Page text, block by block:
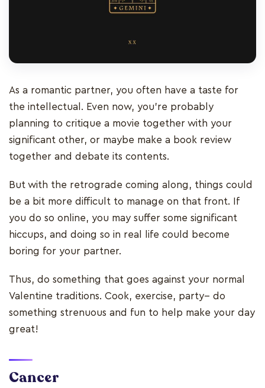
As a romantic partner, you often have a taste for
the intellectual. Even now, you’re probably
planning to critique a movie together with your
significant other, or maybe make a book review
together and debate its contents.
But with the retrograde coming along, things could
be a bit more difficult to manage on that front. If
you do so online, you may suffer some significant
hiccups, and doing so in real life could become
boring for your partner.
Thus, do something that goes against your normal
Valentine traditions. Cook, exercise, party-- do
something strenuous and fun to help make your day
great!
Cancer